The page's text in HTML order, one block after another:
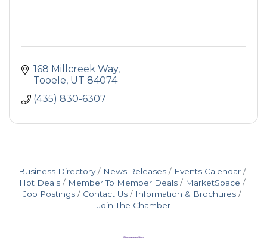
168 Millcreek Way
Tooele UT 84074
(435) 830-6307
Business Directory News Releases
Events Calendar
Hot Deals
Member To Member Deals
MarketSpace
Job Postings
Contact Us
Information & Brochures
Join The Chamber